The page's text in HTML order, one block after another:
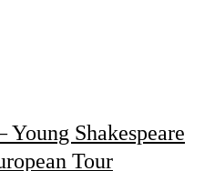
Shakespeare
Tour